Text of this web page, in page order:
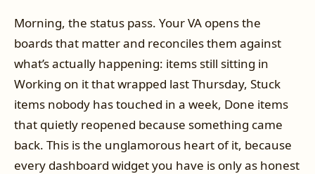
Morning, the status pass. Your VA opens the
boards that matter and reconciles them against
what’s actually happening: items still sitting in
Working on it that wrapped last Thursday, Stuck
items nobody has touched in a week, Done items
that quietly reopened because something came
back. This is the unglamorous heart of it, because
every dashboard widget you have is only as honest